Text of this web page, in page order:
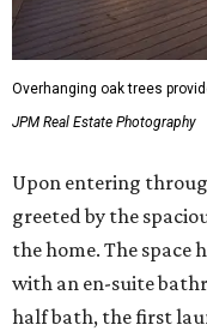
Overhanging oak trees
JPM Real Estate Photography
Upon entering
greeted by the
the home. The space
with an en-suite
half bath, the first